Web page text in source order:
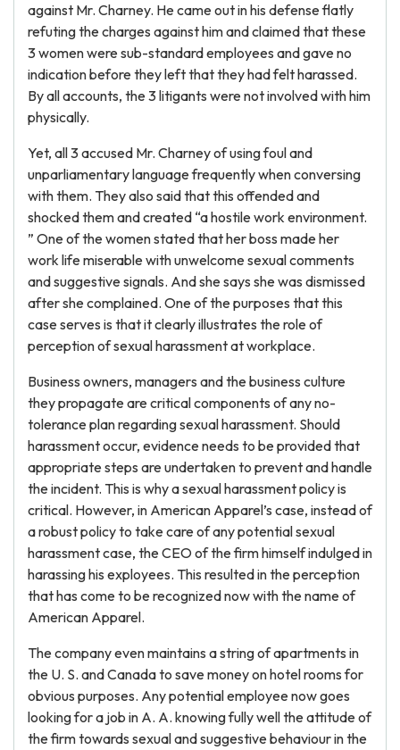
against Mr. Charney. He came out in his defense flatly
refuting the charges against him and claimed that these
3 women were sub-standard employees and gave no
indication before they left that they had felt harassed.
By all accounts, the 3 litigants were not involved with him
physically.
Yet, all 3 accused Mr. Charney of using foul and
unparliamentary language frequently when conversing
with them. They also said that this offended and
shocked them and created “a hostile work environment.
” One of the women stated that her boss made her
work life miserable with unwelcome sexual comments
and suggestive signals. And she says she was dismissed
after she complained. One of the purposes that this
case serves is that it clearly illustrates the role of
perception of sexual harassment at workplace.
Business owners, managers and the business culture
they propagate are critical components of any no-
tolerance plan regarding sexual harassment. Should
harassment occur, evidence needs to be provided that
appropriate steps are undertaken to prevent and handle
the incident. This is why a sexual harassment policy is
critical. However, in American Apparel’s case, instead of
a robust policy to take care of any potential sexual
harassment case, the CEO of the firm himself indulged in
harassing his exployees. This resulted in the perception
that has come to be recognized now with the name of
American Apparel.
The company even maintains a string of apartments in
the U. S. and Canada to save money on hotel rooms for
obvious purposes. Any potential employee now goes
looking for a job in A. A. knowing fully well the attitude of
the firm towards sexual and suggestive behaviour in the